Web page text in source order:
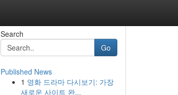
Search
Go
Published News
1 영화 드라마 다시보기: 가장
새로운 사이트 완...